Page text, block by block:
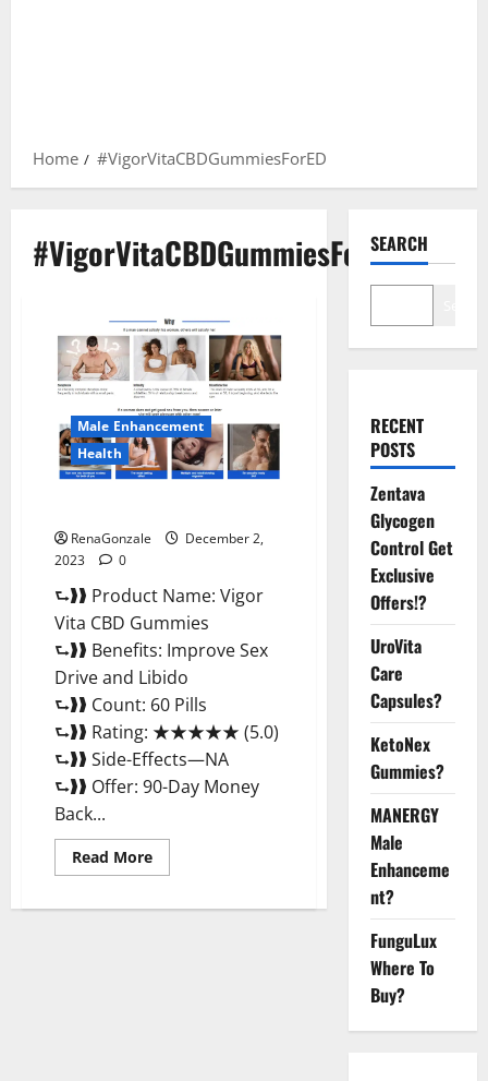
Home #VigorVitaCBDGummiesForED
#VigorVitaCBDGummiesForED
Male Enhancement
Health
RenaGonzale
December 2,
2023
0
⮑❱❱ Product Name: Vigor
Vita CBD Gummies
⮑❱❱ Benefits: Improve Sex
Drive and Libido
⮑❱❱ Count: 60 Pills
⮑❱❱ Rating: ★★★★★ (5.0)
⮑❱❱ Side-Effects—NA
⮑❱❱ Offer: 90-Day Money
Back...
Read MoreRead
more
Vita
SEARCH
RECENT
POSTS
Zentava
Glycogen
Control Get
Exclusive
Offers!?
UroVita
Care
Capsules?
KetoNex
Gummies?
MANERGY
Male
Enhanceme
nt?
FunguLux
Where To
Buy?